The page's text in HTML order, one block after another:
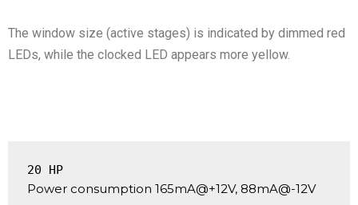
The window size (active stages) is indicated by dimmed red
LEDs, while the clocked LED appears more yellow.
20 HP
Power consumption 165mA@+12V, 88mA@-12V